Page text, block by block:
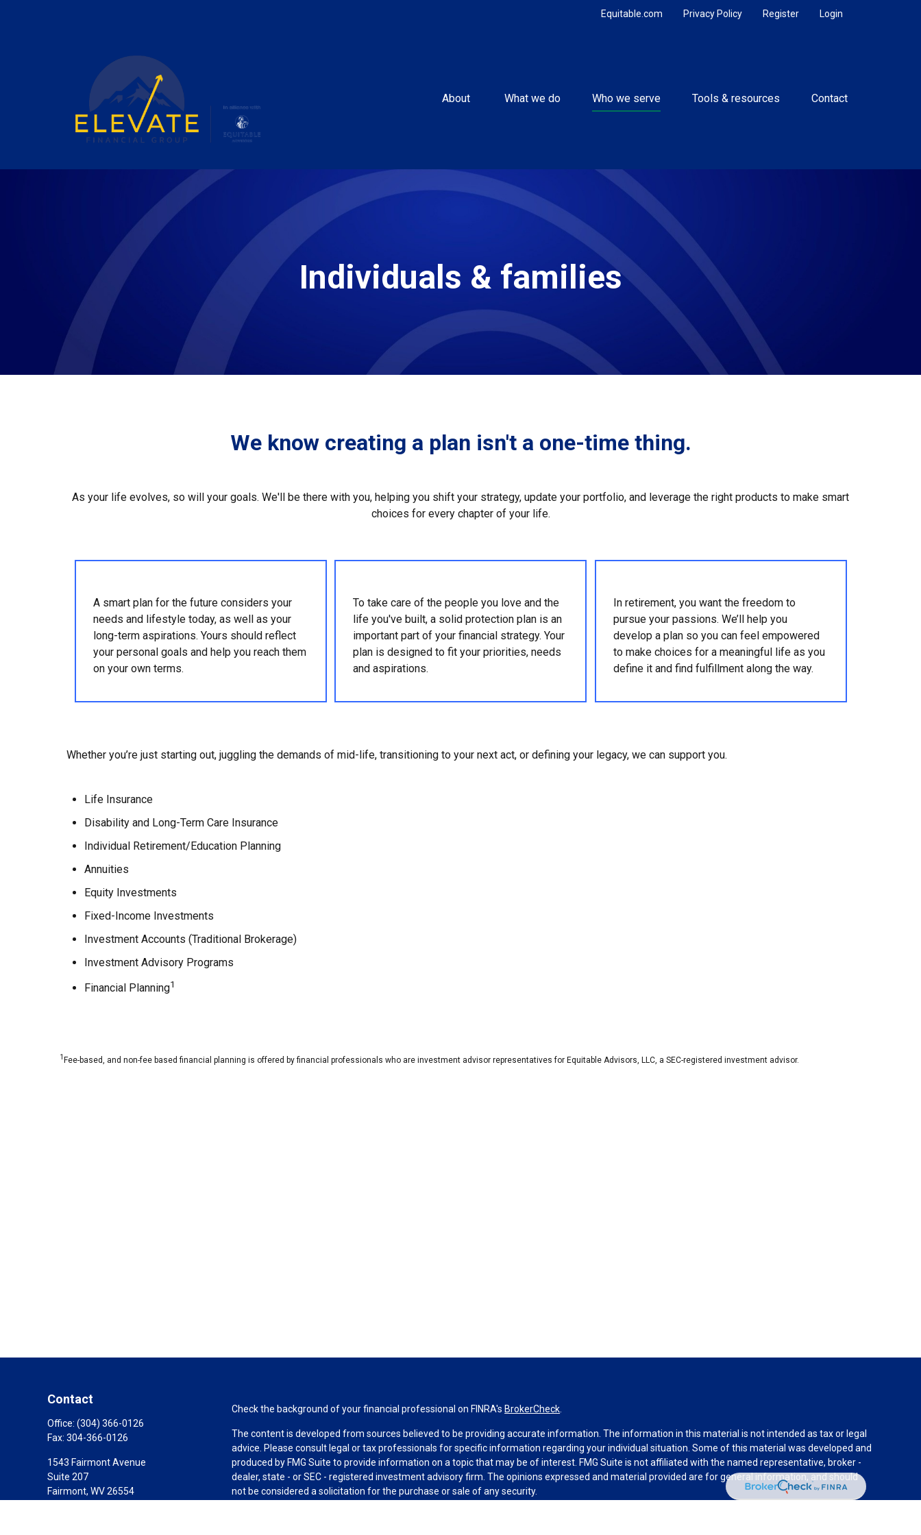
Login
Register
Privacy Policy
Equitable.com
About What we do Who we serve Tools & resources Contact
Individuals & families
We know creating a plan isn't a one-time thing.
As your life evolves, so will your goals. We'll be there with you, helping you shift your strategy, update your portfolio, and leverage the right products to make smart
choices for every chapter of your life.
A smart plan for the future considers your
needs and lifestyle today, as well as your
long-term aspirations. Yours should reflect
your personal goals and help you reach them
on your own terms.
To take care of the people you love and the
life you've built, a solid protection plan is an
important part of your financial strategy. Your
plan is designed to fit your priorities, needs
and aspirations.
In retirement, you want the freedom to
pursue your passions. We’ll help you
develop a plan so you can feel empowered
to make choices for a meaningful life as you
define it and find fulfillment along the way.
Whether you’re just starting out, juggling the demands of mid-life, transitioning to your next act, or defining your legacy, we can support you.
Life Insurance
Disability and Long-Term Care Insurance
Individual Retirement/Education Planning
Annuities
Equity Investments
Fixed-Income Investments
Investment Accounts (Traditional Brokerage)
Investment Advisory Programs
Financial Planning1
1 Fee-based, and non-fee based financial planning is offered by financial professionals who are investment advisor representatives for Equitable Advisors, LLC, a SEC-registered investment advisor.
Contact
Office: (304) 366-0126
Fax: 304-366-0126
1543 Fairmont Avenue
Suite 207
Fairmont, WV26554
Check the background of your financial professional on FINRA's BrokerCheck
The content is developed from sources believed to be providing accurate information. The information in this material is not intended as tax or legal
advice. Please consult legal or tax professionals for specific information regarding your individual situation. Some of this material was developed and
produced by FMG Suite to provide information on a topic that may be of interest. FMG Suite is not affiliated with the named representative, broker -
dealer, state - or SEC - registered investment advisory firm. The opinions expressed and material provided are for general information, and should
not be considered a solicitation for the purchase or sale of any security.